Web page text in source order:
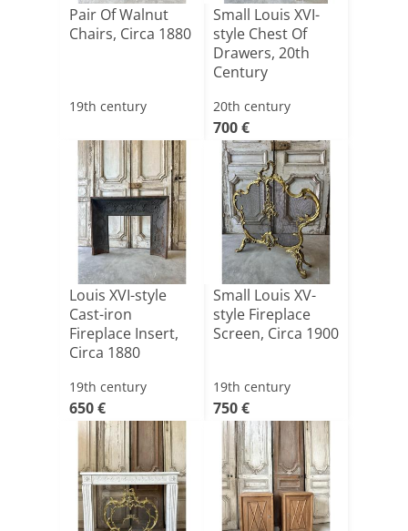
Pair Of Walnut
Chairs, Circa 1880
19th century
Small Louis XVI-
style Chest Of
Drawers, 20th
Century
20th century
700 €
Louis XVI-style
Cast-iron
Fireplace Insert,
Circa 1880
19th century
650 €
Small Louis XV-
style Fireplace
Screen, Circa 1900
19th century
750 €